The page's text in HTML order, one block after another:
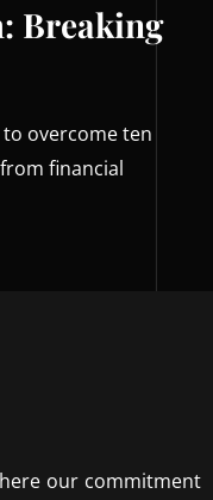
Breaking
to overcome ten
financial
our commitment